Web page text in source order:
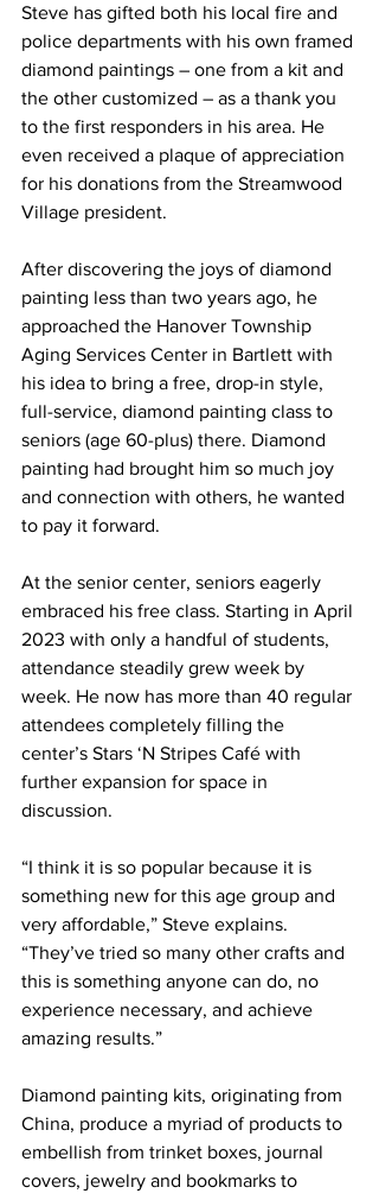
Steve has gifted both his local fire and
police departments with his own framed
diamond paintings – one from a kit and
the other customized – as a thank you
to the first responders in his area. He
even received a plaque of appreciation
for his donations from the Streamwood
Village president.
After discovering the joys of diamond
painting less than two years ago, he
approached the Hanover Township
Aging Services Center in Bartlett with
his idea to bring a free, drop-in style,
full-service, diamond painting class to
seniors (age 60-plus) there. Diamond
painting had brought him so much joy
and connection with others, he wanted
to pay it forward.
At the senior center, seniors eagerly
embraced his free class. Starting in April
2023 with only a handful of students,
attendance steadily grew week by
week. He now has more than 40 regular
attendees completely filling the
center’s Stars ‘N Stripes Café with
further expansion for space in
discussion.
“I think it is so popular because it is
something new for this age group and
very affordable,” Steve explains.
“They’ve tried so many other crafts and
this is something anyone can do, no
experience necessary, and achieve
amazing results.”
Diamond painting kits, originating from
China, produce a myriad of products to
embellish from trinket boxes, journal
covers, jewelry and bookmarks to